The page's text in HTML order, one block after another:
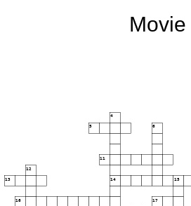
Movie
4
5 6
11
12
13 14 15
16 17